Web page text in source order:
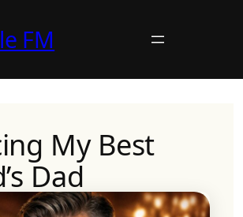
FM
My Best
Dad